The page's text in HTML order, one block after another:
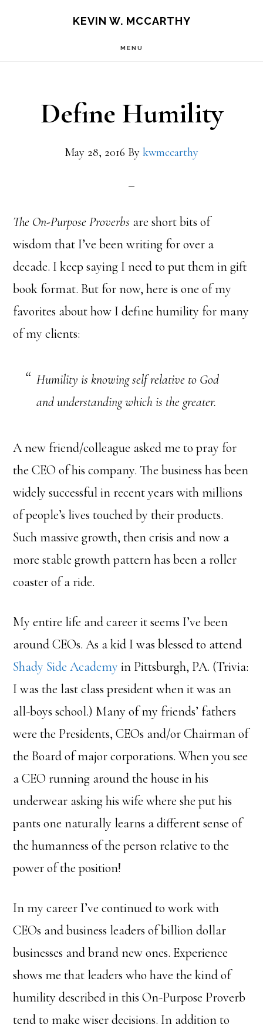
KEVIN W. MCCARTHY
MENU
Define Humility
May 28, 2016 By kwmccarthy
The On-Purpose Proverbs are short bits of
wisdom that I’ve been writing for over a
decade. I keep saying I need to put them in gift
book format. But for now, here is one of my
favorites about how I define humility for many
of my clients:
Humility is knowing self relative to God
and understanding which is the greater.
A new friend/colleague asked me to pray for
the CEO of his company. The business has been
widely successful in recent years with millions
of people’s lives touched by their products.
Such massive growth, then crisis and now a
more stable growth pattern has been a roller
coaster of a ride.
My entire life and career it seems I’ve been
around CEOs. As a kid I was blessed to attend
Shady Side Academy in Pittsburgh, PA. (Trivia:
I was the last class president when it was an
all-boys school.) Many of my friends’ fathers
were the Presidents, CEOs and/or Chairman of
the Board of major corporations. When you see
a CEO running around the house in his
underwear asking his wife where she put his
pants one naturally learns a different sense of
the humanness of the person relative to the
power of the position!
In my career I’ve continued to work with
CEOs and business leaders of billion dollar
businesses and brand new ones. Experience
shows me that leaders who have the kind of
humility described in this On-Purpose Proverb
tend to make wiser decisions. In addition to